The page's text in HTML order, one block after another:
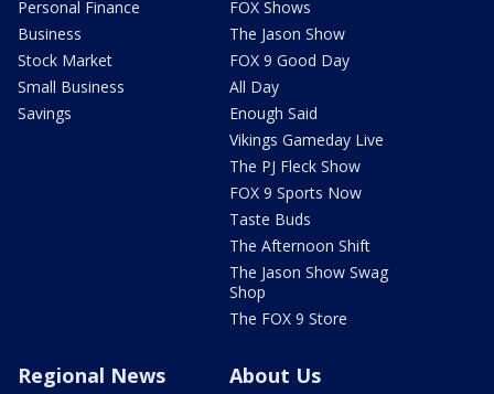
Personal Finance
Business
Stock Market
Small Business
Savings
FOX Shows
The Jason Show
FOX 9 Good Day
All Day
Enough Said
Vikings Gameday Live
The PJ Fleck Show
FOX 9 Sports Now
Taste Buds
The Afternoon Shift
The Jason Show Swag
Shop
The FOX 9 Store
Regional News About Us